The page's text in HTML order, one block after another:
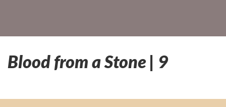
Blood from a Stone | 9